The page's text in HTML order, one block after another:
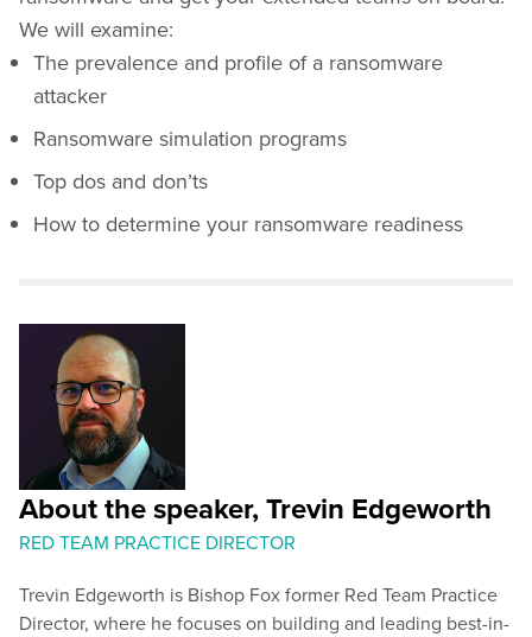
We will examine:
The prevalence and profile of a ransomware
attacker
Ransomware simulation programs
Top dos and don’ts
How to determine your ransomware readiness
About the speaker, Trevin Edgeworth
RED TEAM PRACTICE DIRECTOR
Trevin Edgeworth is Bishop Fox former Red Team Practice
Director, where he focuses on building and leading best-in-